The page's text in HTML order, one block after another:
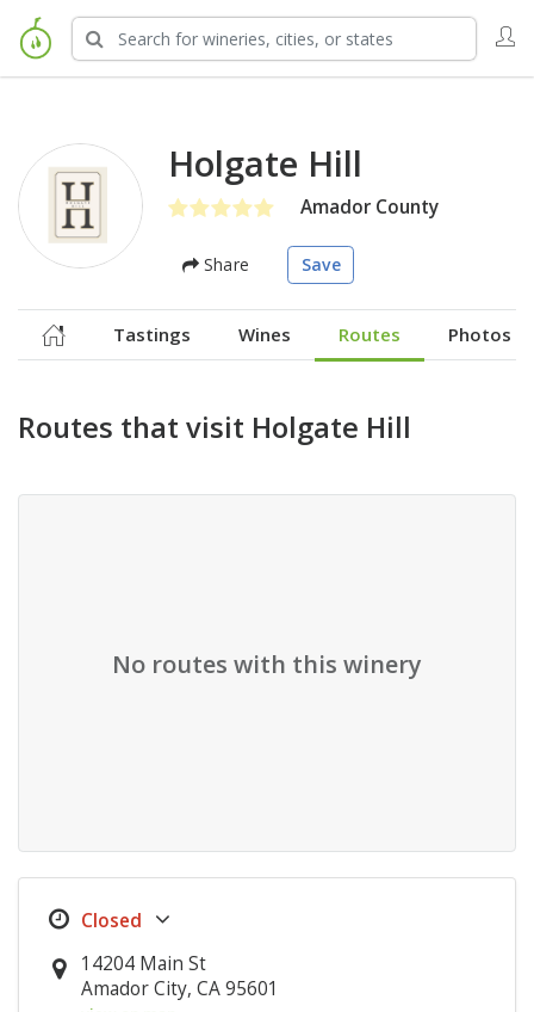
Holgate Hill
Amador County
Share Save
Tastings Wines Routes Photos
Routes that visit Holgate Hill
No routes with this winery
14204 Main St
Amador City, CA 95601